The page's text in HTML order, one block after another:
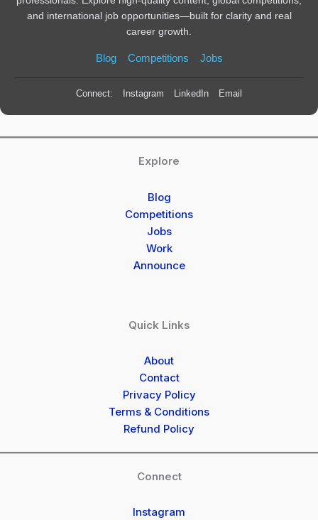
and international job opportunities—built for clarity and real
career growth.
Blog Competitions Jobs
Connect: Instagram LinkedIn Email
Explore
Blog
Competitions
Jobs
Work
Announce
Quick Links
About
Contact
Privacy Policy
Terms & Conditions
Refund Policy
Connect
Instagram